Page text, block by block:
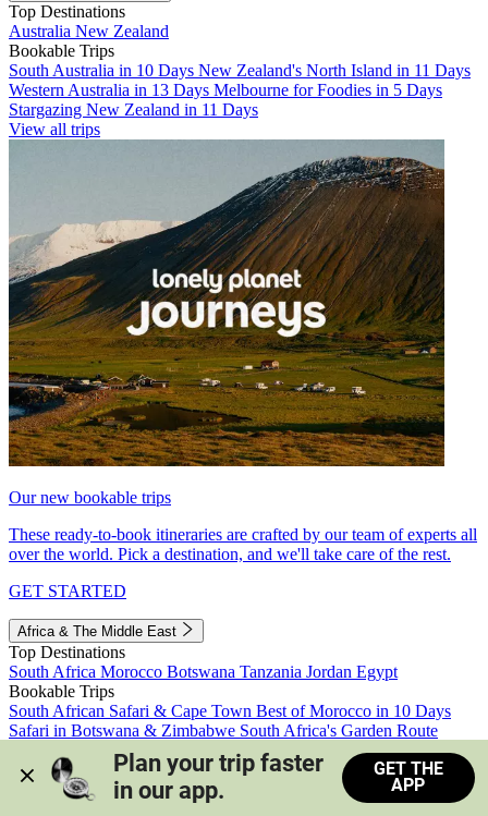
Top Destinations
Australia New Zealand
Bookable Trips
South Australia in 10 Days New Zealand's North Island in 11 Days
Western Australia in 13 Days Melbourne for Foodies in 5 Days
Stargazing New Zealand in 11 Days
View all trips
Our new bookable trips
These ready-to-book itineraries are crafted by our team of experts all
over the world. Pick a destination, and we'll take care of the rest.
GET STARTED
Africa & The Middle East
Top Destinations
South Africa Morocco Botswana Tanzania Jordan Egypt
Bookable Trips
South African Safari & Cape Town Best of Morocco in 10 Days
Safari in Botswana & Zimbabwe South Africa's Garden Route
Morocco's Medinas & Sahara
Train Safari South Africa
View all trips
Plan your trip faster
in our app.
GET THE
APP